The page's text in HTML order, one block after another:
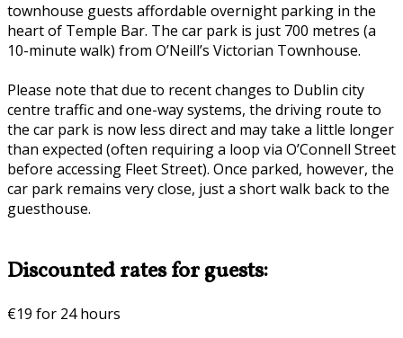
townhouse guests affordable overnight parking in the
heart of Temple Bar. The car park is just 700 metres (a
10-minute walk) from O’Neill’s Victorian Townhouse.
Please note that due to recent changes to Dublin city
centre traffic and one-way systems, the driving route to
the car park is now less direct and may take a little longer
than expected (often requiring a loop via O’Connell Street
before accessing Fleet Street). Once parked, however, the
car park remains very close, just a short walk back to the
guesthouse.
Discounted rates for guests:
€19 for 24 hours